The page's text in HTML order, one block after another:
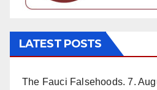
LATEST POSTS
The Fauci Falsehoods. 7.